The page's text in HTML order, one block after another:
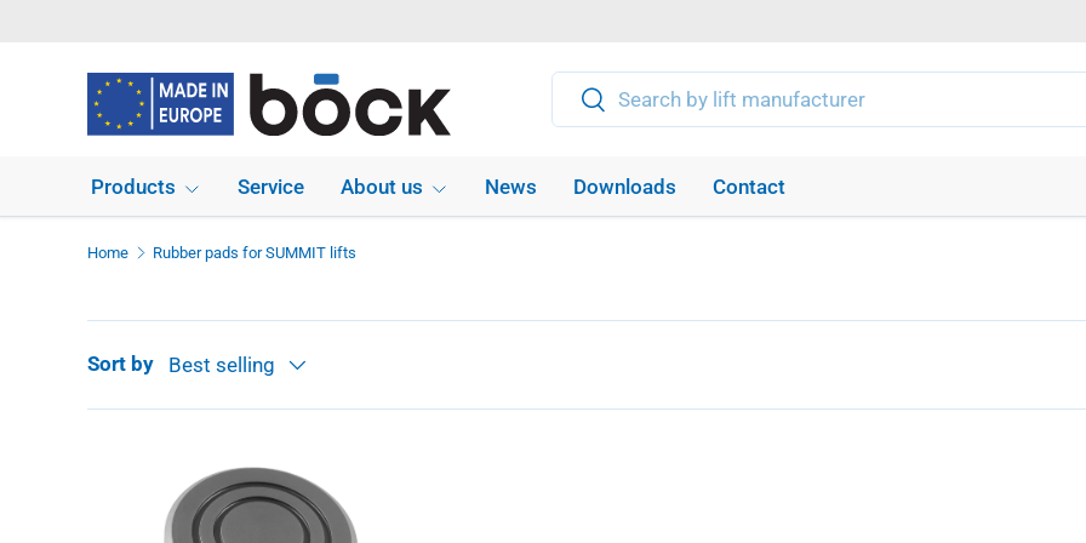
Search
Search
Products Service About us News Downloads Contact
Home Rubber pads for SUMMIT lifts
Sort by Best selling